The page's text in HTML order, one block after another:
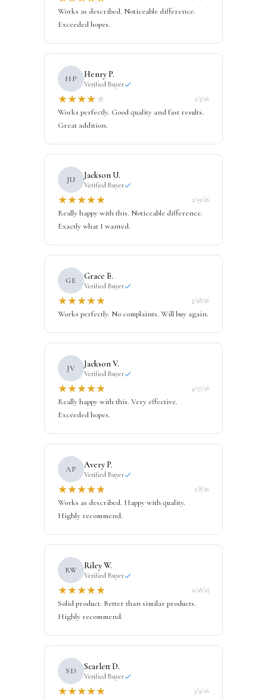
Works as described. Noticeable difference.
Exceeded hopes.
HP Henry P.
Verified Buyer
★★★★★ 2/3/26
Works perfectly. Good quality and fast results.
Great addition.
JU Jackson U.
Verified Buyer
★★★★★ 2/19/26
Really happy with this. Noticeable difference.
Exactly what I wanted.
GE Grace E.
Verified Buyer
★★★★★ 3/28/26
Works perfectly. No complaints. Will buy again.
JV Jackson V.
Verified Buyer
★★★★★ 4/17/26
Really happy with this. Very effective.
Exceeded hopes.
AP Avery P.
Verified Buyer
★★★★★ 1/8/26
Works as described. Happy with quality.
Highly recommend.
RW Riley W.
Verified Buyer
★★★★★ 11/18/25
Solid product. Better than similar products.
Highly recommend.
SD Scarlett D.
Verified Buyer
★★★★★ 3/9/26